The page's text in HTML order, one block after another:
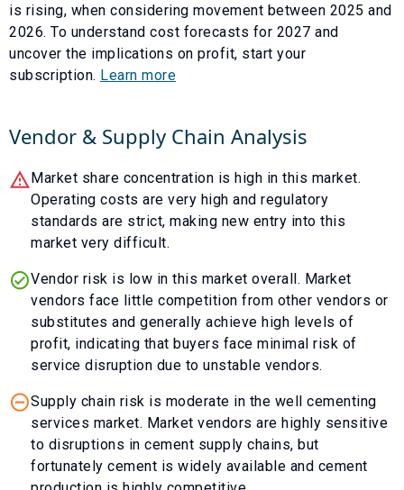
is rising, when considering movement between 2025 and
2026. To understand cost forecasts for 2027 and
uncover the implications on profit, start your
subscription. Learn more
Vendor & Supply Chain Analysis
Market share concentration is high in this market.
Operating costs are very high and regulatory
standards are strict, making new entry into this
market very difficult.
Vendor risk is low in this market overall. Market
vendors face little competition from other vendors or
substitutes and generally achieve high levels of
profit, indicating that buyers face minimal risk of
service disruption due to unstable vendors.
Supply chain risk is moderate in the well cementing
services market. Market vendors are highly sensitive
to disruptions in cement supply chains, but
fortunately cement is widely available and cement